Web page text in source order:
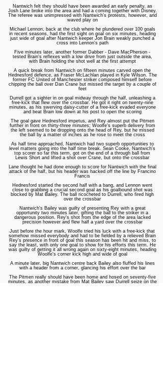
Nantwich felt they should have been awarded an early penalty, as
Josh Lane broke into the area and had a coming together with Disney.
The referee was unimpressed with Nantwich's protests, however, and
waved play on
Michael Lennon, back at the club where he plundered over 100 goals
in recent seasons, had the first sight on goal on six minutes, heading
just wide of goal after Nantwich keeper Jon Brain weakly punched a
cross into Lennon's path
Five minutes later, another former Dabber - Dave MacPherson -
tested Brain's reflexes with a low drive from just outside the area,
with Brain holding the shot well at the first attempt
A quick break from Nantwich on fifteen minutes carved open the
Hednesford defence, as Fraser McLachlan played in Kyle Wilson. The
former FC United of Manchester striker composed himself before
chipping the ball over Dan Crane but missed the target by a couple of
feet
Durrell got a sighter in on goal midway through the half, unleashing a
free-kick that flew over the crossbar. He got it right on twenty-nine
minutes, as his swerving daisy-cutter of a free-kick evaded everyone
and beat Brain low down at his post to open the scoring
The goal gave Hednesford impetus, and Rey almost put the Pitmen
further in front on thirty-three minutes; Woolfe's superb delivery from
the left seemed to be dropping onto the head of Rey, but he missed
the ball by a matter of inches as he rose to meet the cross
As half time approached, Nantwich had two superb opportunities to
level matters going into the half time break. Sean Cooke, Nantwich's
top scorer so far this term, got on the end of a through ball from
Lewis Short and lifted a shot over Crane, but onto the crossbar
Lane thought he had done enough to score for Nantwich with the final
attack of the half, but his header was hacked off the line by Francino
Francis
Hednesford started the second half with a bang, and Lennon went
close to grabbing a crucial second goal as his goalbound shot was
blocked by Mat Bailey. The ball ricocheted to Durrell, who fired high
over the crossbar
Nantwich's Bailey was guilty of presenting Rey with a great
opportunity two minutes later, gifting the ball to the striker in a
dangerous position. Rey's shot from the edge of the area lacked
precision however and flew half a yard over the crossbar
Just before the hour mark, Woolfe tried his luck with a free-kick that
somehow missed everybody and had to be fielded by a relieved Brain
Rey's presence in front of goal this season has been hit and miss, to
say the least, with only one goal to show for his efforts this term. He
was guilty of getting it all wrong again on sixty-eight minutes, heading
Woolfe's corner kick high and wide of goal
A minute later, big Nantwich centre back Bailey also fluffed his lines
with a header from a corner, glancing his effort over the bar
The Pitmen really should have been home and hosed on seventy-five
minutes, as another mistake from Mat Bailey saw Durrell seize on the